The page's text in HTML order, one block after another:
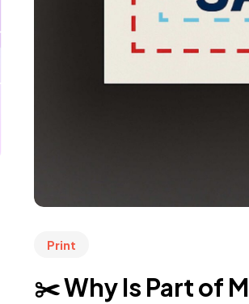
Print
✂️ Why Is Part of